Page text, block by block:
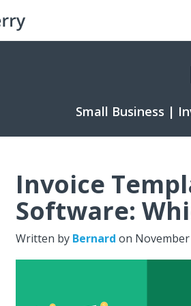
Small Business |
Invoice
Software:
Written by Bernard on November